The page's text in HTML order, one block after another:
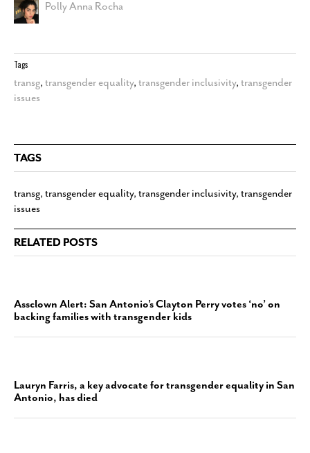
Polly Anna Rocha
Tags
transg, transgender equality, transgender inclusivity, transgender
issues
TAGS
transg, transgender equality, transgender inclusivity, transgender
issues
RELATED POSTS
Assclown Alert: San Antonio’s Clayton Perry votes ‘no’ on
backing families with transgender kids
Lauryn Farris, a key advocate for transgender equality in San
Antonio, has died